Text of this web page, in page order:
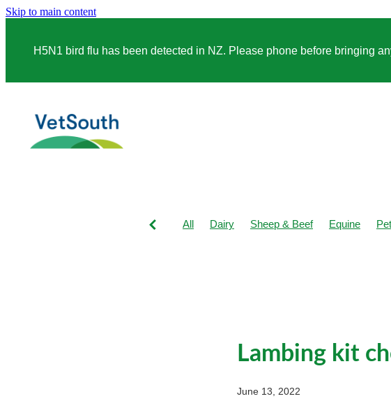
Skip to main content
H5N1 bird flu has been detected in NZ. Please phone before bringing
All Dairy Sheep & Beef Equine
Lambing kit
June 13, 2022